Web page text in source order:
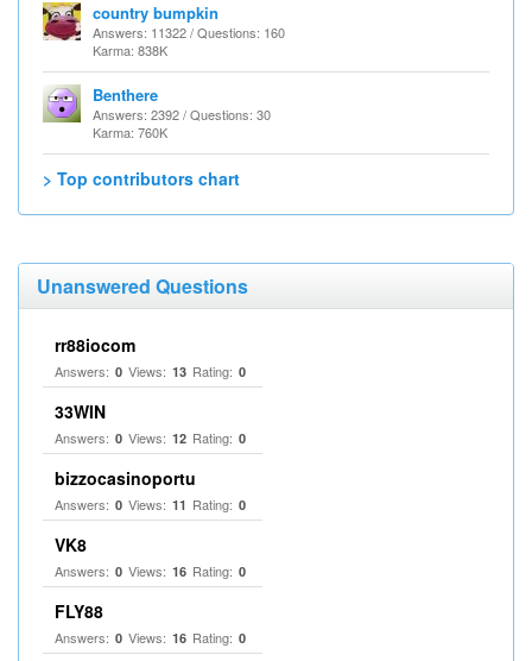
country bumpkin
Answers: 11322 / Questions: 160
Karma: 838K
Benthere
Answers: 2392 / Questions: 30
Karma: 760K
> Top contributors chart
Unanswered Questions
rr88iocom
Answers: 0 Views: 13 Rating: 0
33WIN
Answers: 0 Views: 12 Rating: 0
bizzocasinoportu
Answers: 0 Views: 11 Rating: 0
VK8
Answers: 0 Views: 16 Rating: 0
FLY88
Answers: 0 Views: 16 Rating: 0